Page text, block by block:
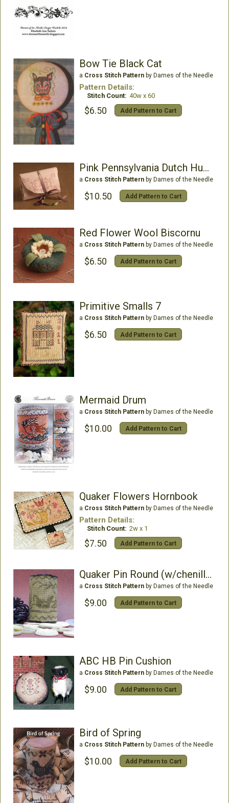
Bow Tie Black Cat
a Cross Stitch Patternby Dames of the Needle
Pattern Details:
Stitch Count: 40w x 60
$6.50 Add Pattern to Cart
Pink Pennsylvania Dutch Huswife
a Cross Stitch Patternby Dames of the Needle
$10.50 Add Pattern to Cart
Red Flower Wool Biscornu
a Cross Stitch Patternby Dames of the Needle
$6.50 Add Pattern to Cart
Primitive Smalls 7
a Cross Stitch Patternby Dames of the Needle
$6.50 Add Pattern to Cart
Mermaid Drum
a Cross Stitch Patternby Dames of the Needle
$10.00 Add Pattern to Cart
Quaker Flowers Hornbook
a Cross Stitch Patternby Dames of the Needle
Pattern Details:
Stitch Count: 2w x 1
$7.50 Add Pattern to Cart
Quaker Pin Round (w/chenille)
a Cross Stitch Patternby Dames of the Needle
$9.00 Add Pattern to Cart
ABC HB Pin Cushion
a Cross Stitch Patternby Dames of the Needle
$9.00 Add Pattern to Cart
Bird of Spring
a Cross Stitch Patternby Dames of the Needle
$10.00 Add Pattern to Cart